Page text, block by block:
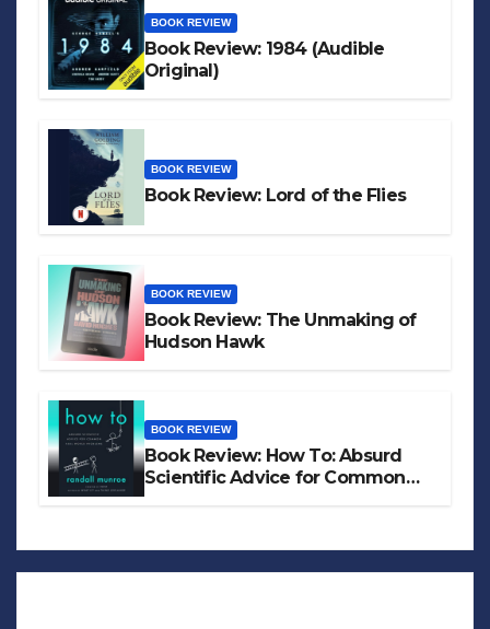
BOOK REVIEW
Book Review: 1984 (Audible
Original)
BOOK REVIEW
Book Review: Lord of the Flies
BOOK REVIEW
Book Review: The Unmaking of
Hudson Hawk
BOOK REVIEW
Book Review: How To: Absurd
Scientific Advice for Common